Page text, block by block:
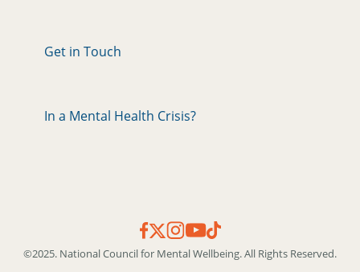
Get in Touch
In a Mental Health Crisis?
©2025. National Council for Mental Wellbeing. All Rights Reserved.